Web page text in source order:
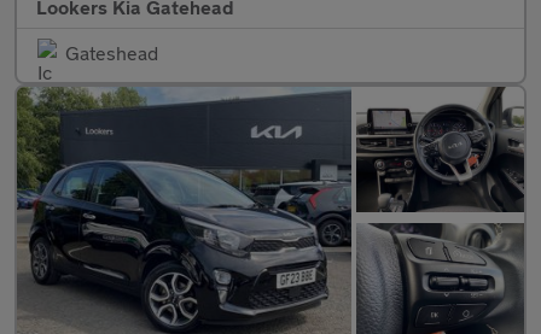
Lookers Kia Gatehead
Gateshead